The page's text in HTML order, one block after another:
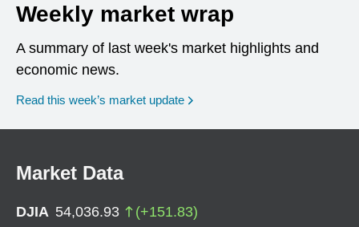
Weekly market wrap
A summary of last week's market highlights and
economic news.
Read this week’s market update
Market Data
DJIA 54,036.93 (+151.83)